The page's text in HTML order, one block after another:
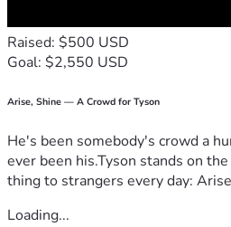
Raised: $500 USD
Goal: $2,550 USD
Arise, Shine — A Crowd for Tyson
He's been somebody's crowd a
ever been his.Tyson stands on
thing to strangers every day:
Loading...